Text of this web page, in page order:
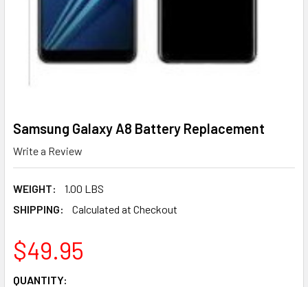
Samsung Galaxy A8 Battery Replacement
Write a Review
WEIGHT:
1.00 LBS
SHIPPING:
Calculated at Checkout
$49.95
CURRENT
QUANTITY: